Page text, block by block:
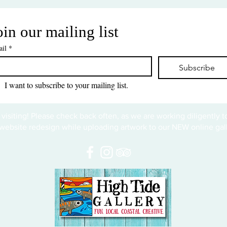
our mailing list
*
Subscribe
I want to subscribe to your mailing list.